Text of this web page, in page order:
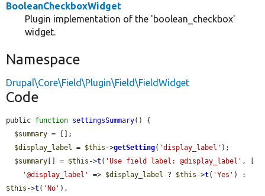
BooleanCheckboxWidget
Plugin implementation of the 'boolean_checkbox'
widget.
Namespace
Drupal\Core\Field\Plugin\Field\FieldWidget
Code
public function settingsSummary() {
$summary = [];
$display_label = $this ->getSetting( 'display_label' );
$summary [] = $this ->t( 'Use field label: @display_label' , [
'@display_label'
=> $display_label ? $this ->t( 'Yes'
$this ->t( 'No' ),